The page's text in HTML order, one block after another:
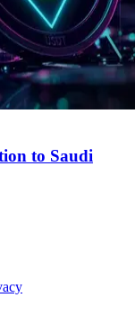
to Saudi